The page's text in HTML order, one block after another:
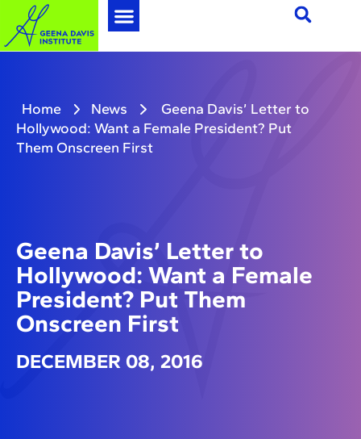
Home News
Geena Davis’ Letter to
Hollywood: Want a Female President? Put
Them Onscreen First
Geena Davis’ Letter to
Hollywood: Want a Female
President? Put Them
Onscreen First
DECEMBER 08, 2016